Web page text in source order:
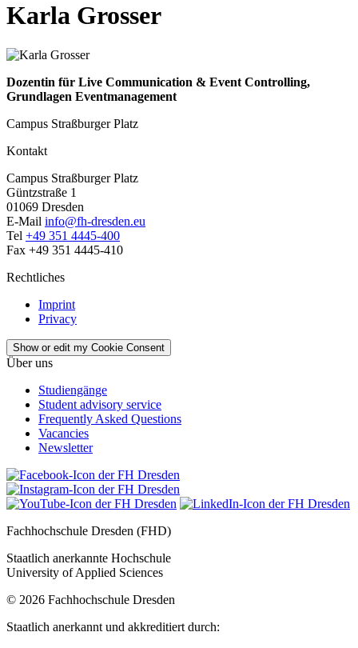
Karla Grosser
Dozentin für Live Communication & Event Controlling,
Grundlagen Eventmanagement
Campus Straßburger Platz
Kontakt
Campus Straßburger Platz
Güntzstraße 1
01069 Dresden
E-Mail info@fh-dresden.eu
Tel +49 351 4445-400
Fax +49 351 4445-410
Rechtliches
Imprint
Privacy
Show or edit my Cookie Consent
Über uns
Studiengänge
Student advisory service
Frequently Asked Questions
Vacancies
Newsletter
Fachhochschule Dresden (FHD)
Staatlich anerkannte Hochschule
University of Applied Sciences
© 2026 Fachhochschule Dresden
Staatlich anerkannt und akkreditiert durch: